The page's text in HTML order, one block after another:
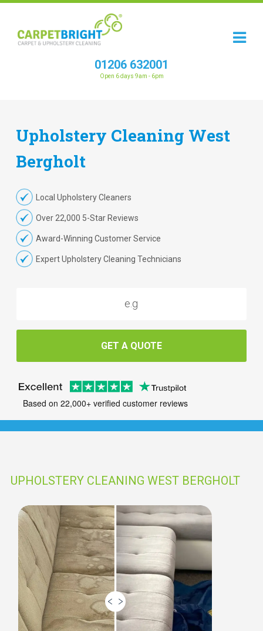
01206 632001
Open 6 days 9am - 6pm
Upholstery Cleaning West
Bergholt
Local Upholstery Cleaners
Over 22,000 5-Star Reviews
Award-Winning Customer Service
Expert Upholstery Cleaning Technicians
GET A QUOTE
Based on 22,000+ verified customer reviews
UPHOLSTERY CLEANING WEST BERGHOLT